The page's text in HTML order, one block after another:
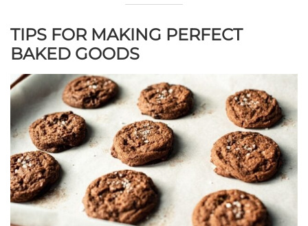
TIPS FOR MAKING PERFECT
BAKED GOODS